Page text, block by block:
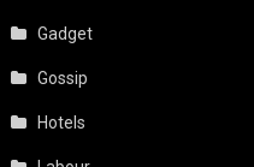
Gadget
Gossip
Hotels